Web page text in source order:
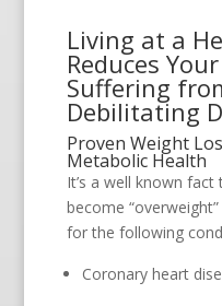
Living at a
Reduces
Suffering
Debilitating
Proven Weight
Metabolic Health
It’s a well known
become
for the following
Coronary heart